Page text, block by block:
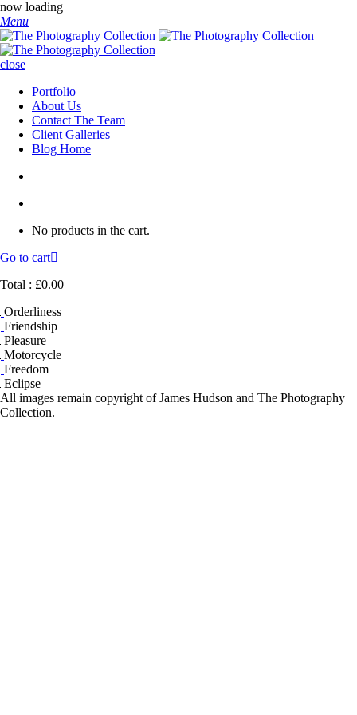
now loading
Menu
close
Portfolio
About Us
Contact The Team
Client Galleries
Blog Home
No products in the cart.
Go to cart
Total : £0.00
Orderliness
Friendship
Pleasure
Motorcycle
Freedom
Eclipse
All images remain copyright of James Hudson and The Photography
Collection.